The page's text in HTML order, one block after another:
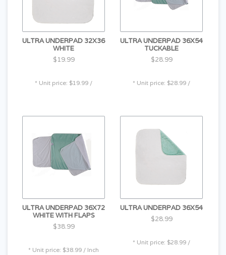
ULTRA UNDERPAD 32X36
WHITE
$19.99
* Unit price: $19.99 /
ULTRA UNDERPAD 36X54
TUCKABLE
$28.99
* Unit price: $28.99 /
ULTRA UNDERPAD 36X72
WHITE WITH FLAPS
$38.99
* Unit price: $38.99 / Inch
ULTRA UNDERPAD 36X54
$28.99
* Unit price: $28.99 /